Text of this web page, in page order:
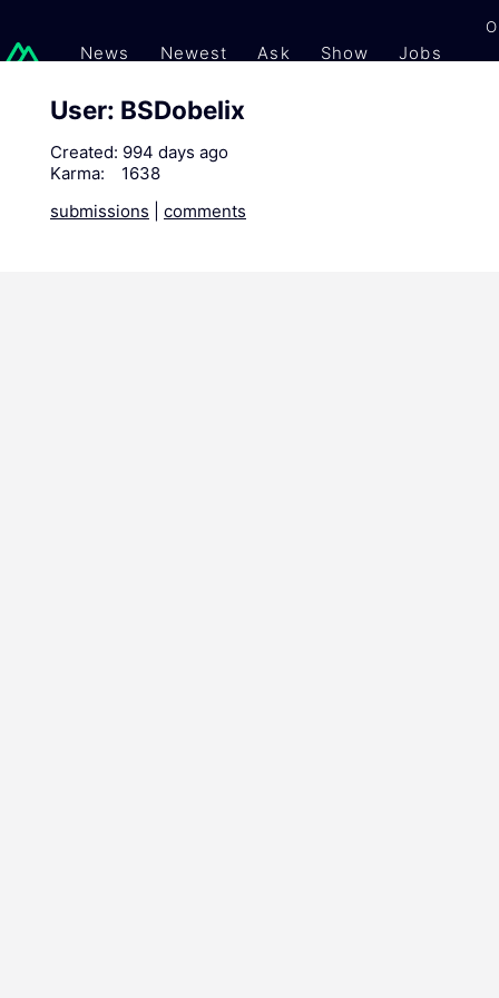
News Newest Ask Show Jobs
User: BSDobelix
Created: 994 days ago
Karma:
1638
submissions
comments